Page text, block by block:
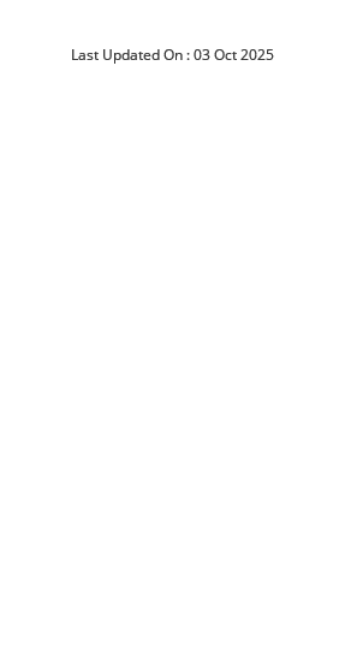
Last Updated On :03 Oct 2025